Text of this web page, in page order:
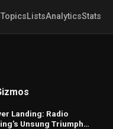
TopicsListsAnalyticsStats
Landing: Radio
Unsung Triumph